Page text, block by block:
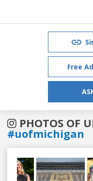
Free
PHOTOS OF
#uofmichigan